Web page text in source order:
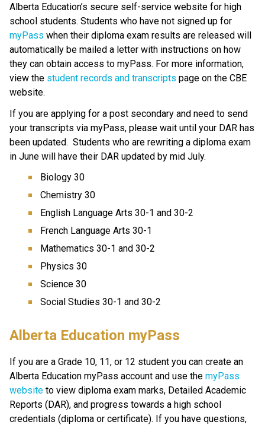
Alberta Education’s secure self-service website for high
myPass when their diploma exam results are released will
automatically be mailed a letter with instructions on how
they can obtain access to myPass. For more information,
view the student records and transcripts page on the CBE
website.​​
If you are applying for a post secondary and need to send
your transcripts via myPass, please wait until your DAR has
been updated.  Students who are rewriting a diploma exam
in June will have their DAR updated by mid July.
Biology 30
Chemistry 30
English Language Arts 30-1 and 30-2
French Language Arts 30-1
Mathematics 30-1 and 30-2
Physics 30
Science 30
Social Studies 30-1 and 30-2​
Alberta Education myPass
If you are a Grade 10, 11, or 12 student you can create an
Alberta Education myPass account and use the myPass
website​ to view diploma exam marks, Detailed Academic
Reports (DAR), and progress towards a high school
credentials (diploma or certificate). If you have questions,